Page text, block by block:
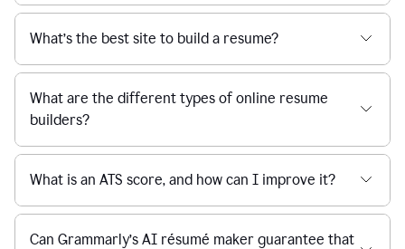
What’s the best site to build a resume?
What are the different types of online resume
builders?
What is an ATS score, and how can I improve it?
Can Grammarly’s AI résumé maker guarantee that